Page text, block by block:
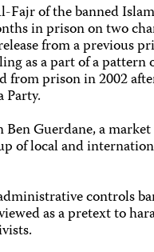
Fajr of the banned
in prison on two
from a previous
as a part of a pattern
from prison in 2002
Party.
Guerdane, a
of local and
controls
as a pretext to